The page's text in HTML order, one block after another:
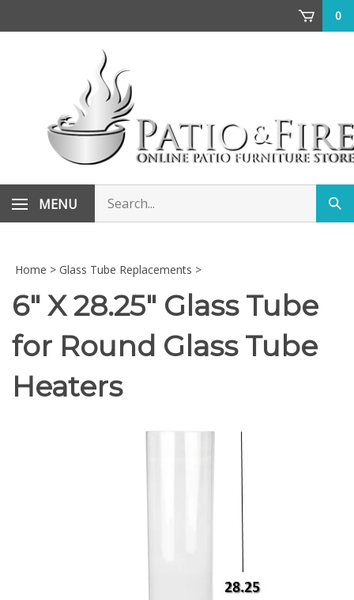
0
MENU
store
Home > Glass Tube Replacements >
6" X 28.25" Glass Tube
for Round Glass Tube
Heaters